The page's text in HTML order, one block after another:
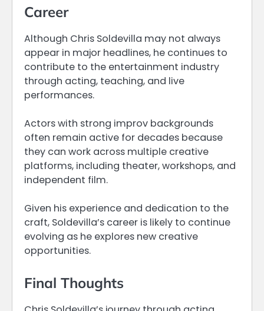
Career
Although Chris Soldevilla may not always
appear in major headlines, he continues to
contribute to the entertainment industry
through acting, teaching, and live
performances.
Actors with strong improv backgrounds
often remain active for decades because
they can work across multiple creative
platforms, including theater, workshops, and
independent film.
Given his experience and dedication to the
craft, Soldevilla’s career is likely to continue
evolving as he explores new creative
opportunities.
Final Thoughts